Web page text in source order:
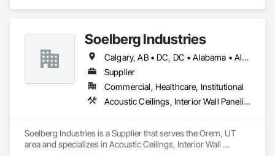
Soelberg Industries
Calgary, AB • DC, DC • Alabama • Alaska • Arizona • Arkansas • British Columbia • California • Colorado • Connecticut • Delaware • Florida • Georgia • Hawaii • Idaho • Illinois • Indiana • Kansas • Manitoba • Maryland • Massachusetts • Michigan • Minnesota • Mississippi • Montana • Nebraska • Nevada • New Brunswick • New Hampshire • New Mexico • New York • Newfoundland and Labrador • North Carolina • North Dakota • Nova Scotia • Ohio • Oklahoma • Ontario • Oregon • Pennsylvania • Prince Edward Island • Rhode Island • South Carolina • South Dakota • Tennessee • Texas • Utah • Vermont • Virginia • Washington • West Virginia • Wisconsin • Wyoming
Supplier
Commercial, Healthcare, Institutional
Acoustic Ceilings, Interior Wall Paneling
Soelberg Industries is a Supplier that serves the Orem, UT
area and specializes in Acoustic Ceilings, Interior Wall